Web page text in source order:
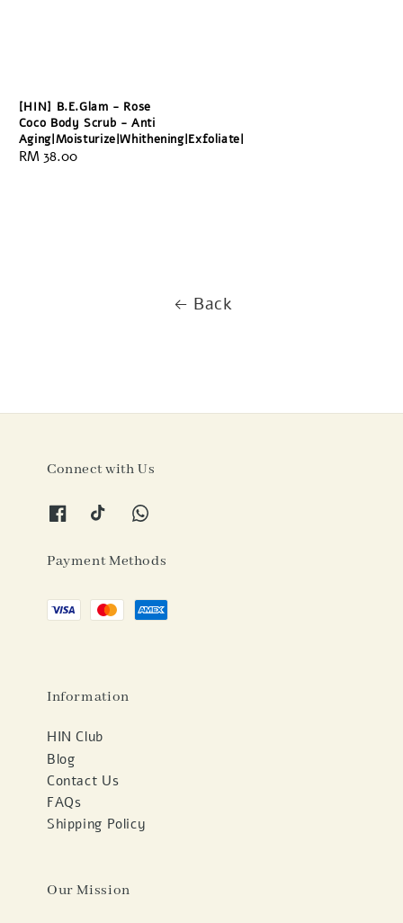
[HIN] B.E.Glam - Rose
Coco Body Scrub - Anti
Aging|Moisturize|Whithening|Exfoliate|
Regular
RM 38.00
Back
Connect with Us
Payment Methods
Information
HIN Club
Blog
Contact Us
FAQs
Shipping Policy
Our Mission